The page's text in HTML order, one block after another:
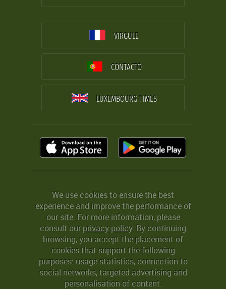
VIRGULE
CONTACTO
LUXEMBOURG TIMES
We use cookies to ensure the best
experience and improve the performance of
our site. For more information, please
consult ourprivacy policy. By continuing
browsing, you accept the placement of
cookies that support the following
purposes: usage statistics, connection to
social networks, targeted advertising and
personalisation of content.